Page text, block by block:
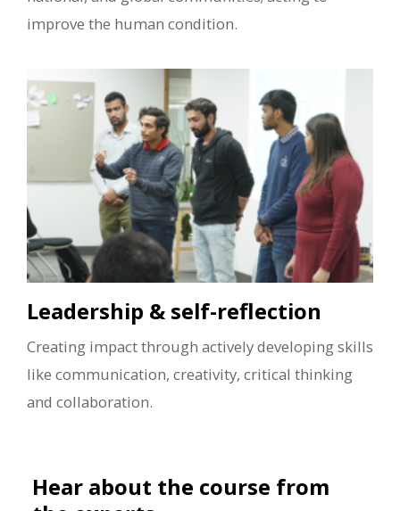
Leadership & self-reflection
like communication, creativity, critical thinking
and collaboration.